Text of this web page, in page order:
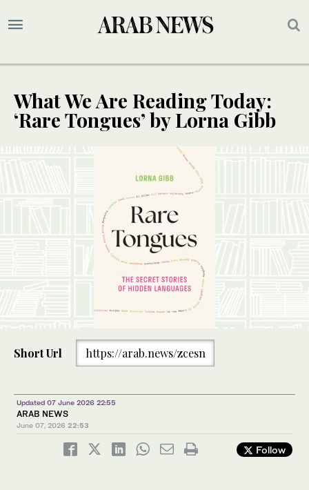
What We Are Reading Today:
‘Rare Tongues’ by Lorna Gibb
Short Url https://arab.news/zcesn
Updated 07 June 2026 22:55
ARAB NEWS
June 07, 2026 22:53
Follow